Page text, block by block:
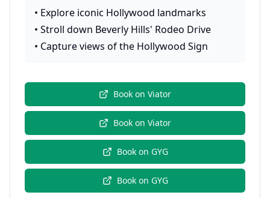
• Explore iconic Hollywood landmarks
• Stroll down Beverly Hills' Rodeo Drive
• Capture views of the Hollywood Sign
Book on Viator
Book on Viator
Book on GYG
Book on GYG